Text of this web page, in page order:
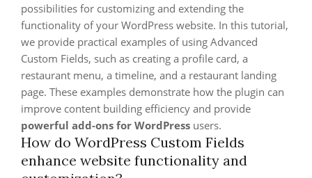
possibilities for customizing and extending the
functionality of your WordPress website. In this tutorial,
we provide practical examples of using Advanced
Custom Fields, such as creating a profile card, a
restaurant menu, a timeline, and a restaurant landing
page. These examples demonstrate how the plugin can
improve content building efficiency and provide
powerful add-ons for WordPress users.
How do WordPress Custom Fields
enhance website functionality and